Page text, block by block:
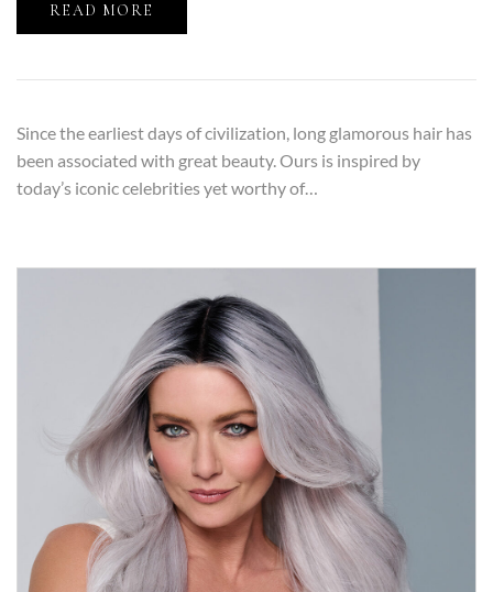
READ MORE
Since the earliest days of civilization, long glamorous hair has
been associated with great beauty. Ours is inspired by
today’s iconic celebrities yet worthy of…